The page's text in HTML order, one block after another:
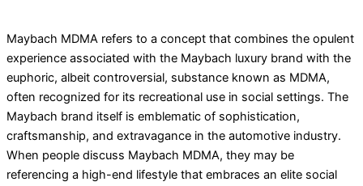
Maybach MDMA refers to a concept that combines the opulent
experience associated with the Maybach luxury brand with the
euphoric, albeit controversial, substance known as MDMA,
often recognized for its recreational use in social settings. The
Maybach brand itself is emblematic of sophistication,
craftsmanship, and extravagance in the automotive industry.
When people discuss Maybach MDMA, they may be
referencing a high-end lifestyle that embraces an elite social